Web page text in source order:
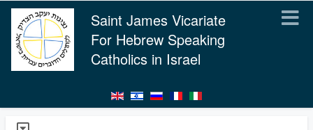
Saint James Vicariate
For Hebrew Speaking
Catholics in Israel